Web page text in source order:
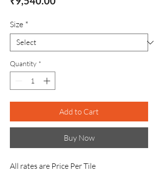
Size *
Quantity *
Add to Cart
Buy Now
All rates are Price Per Tile